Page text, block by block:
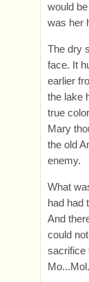
would
was her
The dry
face. It
earlier
the lake
true
Mary
the old
enemy.
What
had had
And
could
sacrifice